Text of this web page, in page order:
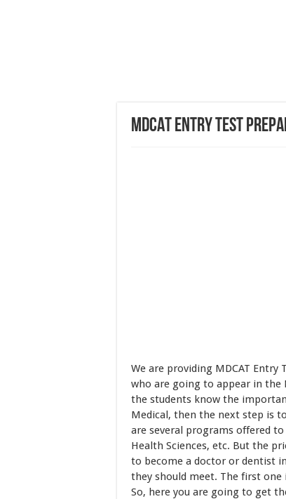
MDCAT Entry Test
We are providing MDCAT
who are going to appear in the
the students know the
Medical, then the next step is
are several programs offered
Health Sciences, etc. But the
to become a doctor or dentist
they should meet. The first
So, here you are going to get